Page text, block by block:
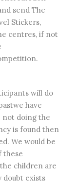
send The
Stickers,
centres, if not
will do
have
not doing the
is found then
We would be
these
children are
doubt exists